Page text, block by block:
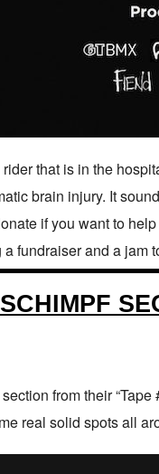
that is in the
brain injury. It
if you want to
fundraiser and a jam
from their
real solid spots all